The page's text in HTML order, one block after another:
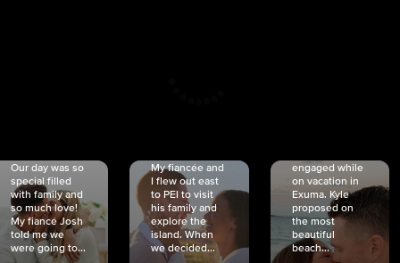
Our day was so
special filled
with family and
so much love!
My fiancé Josh
told me we
were going to...
My fiancée and
I flew out east
to PEI to visit
his family and
explore the
island. When
we decided...
engaged while
on vacation in
Exuma. Kyle
proposed on
the most
beautiful
beach...